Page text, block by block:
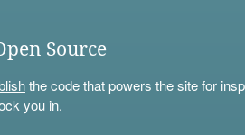
Source
the code that powers the site for
you in.